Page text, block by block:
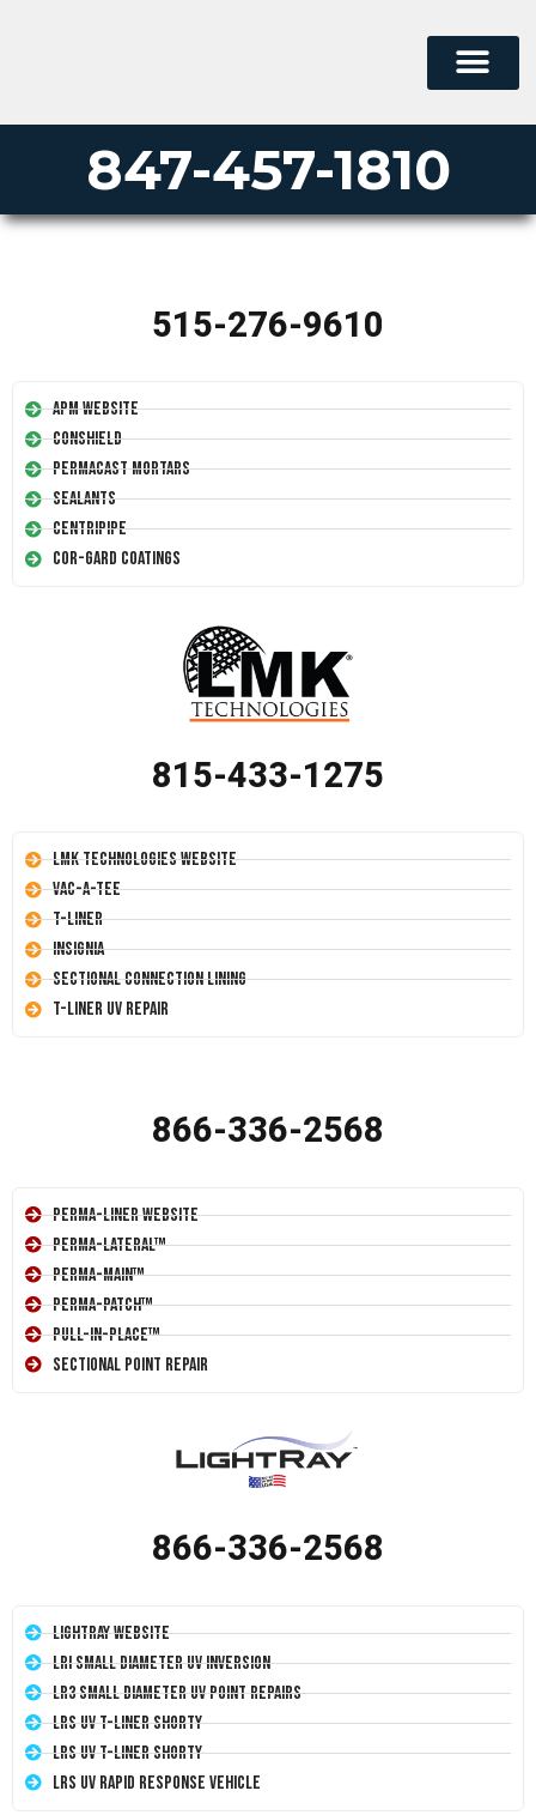
847-457-1810
515-276-9610
APM Website
Conshield
Permacast Mortars
Sealants
Centripipe
Cor-Gard Coatings
815-433-1275
LMK Technologies Website
Vac-A-Tee
T-Liner
Insignia
Sectional Connection Lining
T-Liner UV Repair
866-336-2568
Perma-Liner Website
Perma-Lateral™
Perma-Main™
Perma-Patch™
Pull-In-Place™
Sectional Point Repair
866-336-2568
LightRay Website
LRI Small Diameter UV Inversion
LR3 Small Diameter UV Point Repairs
LRS UV T-Liner Shorty
LRS UV T-Liner Shorty
LRS UV Rapid Response Vehicle